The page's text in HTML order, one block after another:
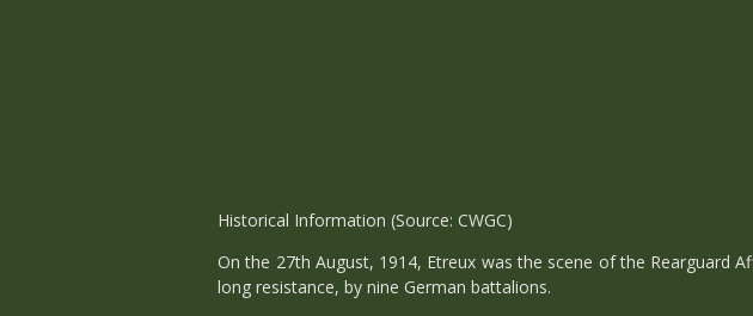
Historical Information (Source: CWGC)
On the 27th August, 1914, Etreux was the scene of the Rearguard
long resistance, by nine German battalions.